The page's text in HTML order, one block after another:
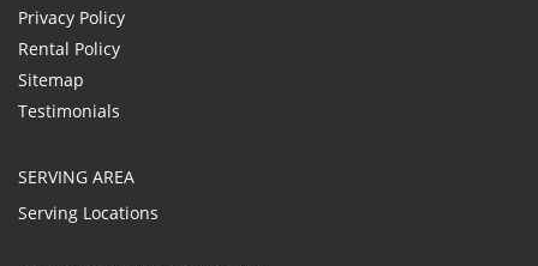
Privacy Policy
Rental Policy
Sitemap
Testimonials
SERVING AREA
Serving Locations